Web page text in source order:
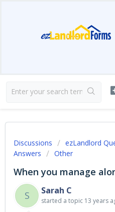
Discussions
ezLandlord
Answers
Other
When you manage
S
Sarah C
started a topic 13 years